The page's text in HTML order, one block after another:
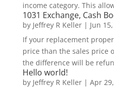
income category. This
1031 Exchange, Cash
by Jeffrey R Keller| Jun
If your replacement
price than the sales price
the difference will be
Hello world!
by Jeffrey R Keller| Apr